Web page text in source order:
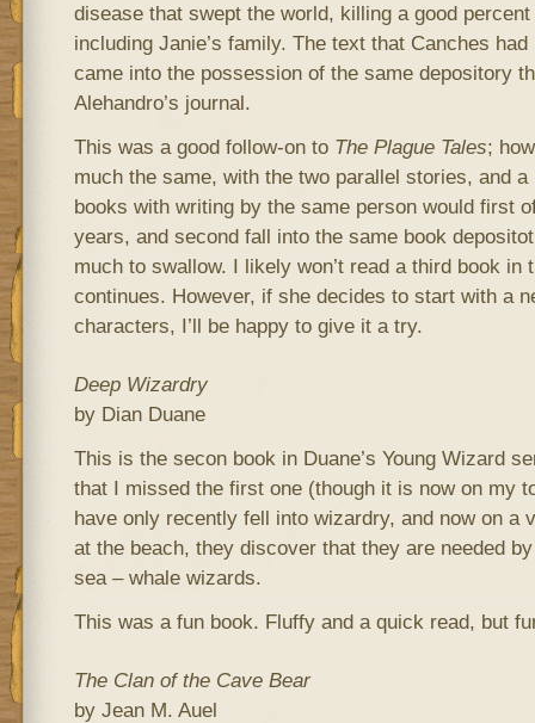
disease that swept the world, killing a good
including Janie’s family. The text that Canches
came into the possession of the same depository
Alehandro’s journal.
This was a good follow-on to The Plague Tales;
much the same, with the two parallel stories, and
books with writing by the same person would first
years, and second fall into the same book
much to swallow. I likely won’t read a third book in
continues. However, if she decides to start with a
characters, I’ll be happy to give it a try.
Deep Wizardry
by Dian Duane
This is the secon book in Duane’s Young Wizard
that I missed the first one (though it is now on my
have only recently fell into wizardry, and now on a
at the beach, they discover that they are needed
sea – whale wizards.
This was a fun book. Fluffy and a quick read, but
The Clan of the Cave Bear
by Jean M. Auel